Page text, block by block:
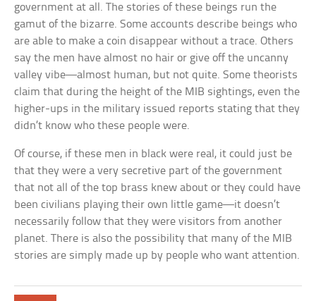
government at all. The stories of these beings run the
gamut of the bizarre. Some accounts describe beings who
are able to make a coin disappear without a trace. Others
say the men have almost no hair or give off the uncanny
valley vibe—almost human, but not quite. Some theorists
claim that during the height of the MIB sightings, even the
higher-ups in the military issued reports stating that they
didn’t know who these people were.
Of course, if these men in black were real, it could just be
that they were a very secretive part of the government
that not all of the top brass knew about or they could have
been civilians playing their own little game—it doesn’t
necessarily follow that they were visitors from another
planet. There is also the possibility that many of the MIB
stories are simply made up by people who want attention.